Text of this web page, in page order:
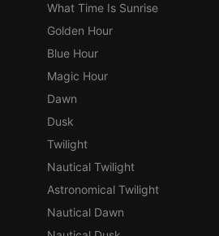
What Time Is Sunrise
Golden Hour
Blue Hour
Magic Hour
Dawn
Dusk
Twilight
Nautical Twilight
Astronomical Twilight
Nautical Dawn